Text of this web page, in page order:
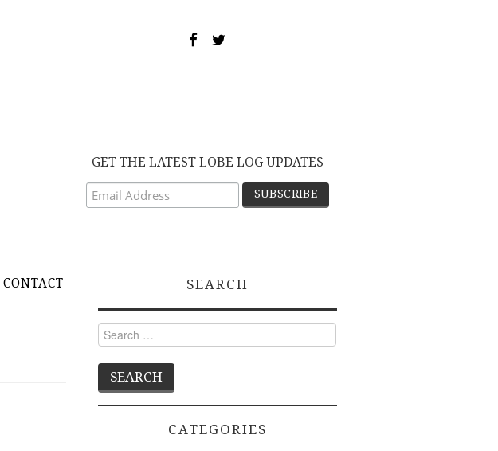
GET THE LATEST LOBE LOG UPDATES
CONTACT SEARCH
Search
for:
CATEGORIES